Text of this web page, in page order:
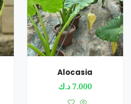
Alocasia
7.000 د.ك